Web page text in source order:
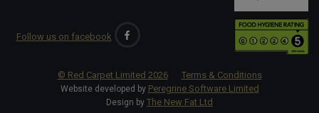
Follow us on facebook
© Red Carpet Limited 2026 Terms & Conditions
Website developed by Peregrine Software Limited
Design by The New Fat Ltd